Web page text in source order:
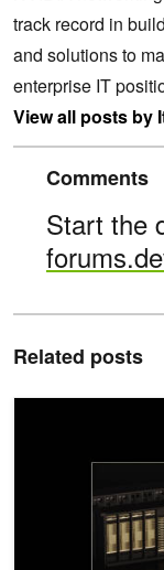
track record in
and solutions to
enterprise IT
View all posts by
Comments
Start the
Related posts